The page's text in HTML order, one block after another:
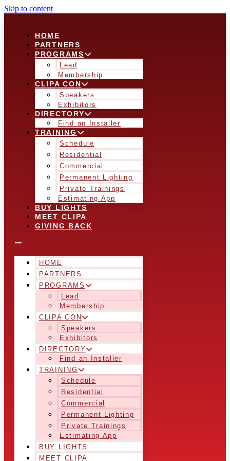
Skip to content
HOME
PARTNERS
PROGRAMS
Lead
Membership
CLIPA CON
Speakers
Exhibitors
DIRECTORY
Find an Installer
TRAINING
Schedule
Residential
Commercial
Permanent Lighting
Private Trainings
Estimating App
BUY LIGHTS
MEET CLIPA
GIVING BACK
HOME
PARTNERS
PROGRAMS
Lead
Membership
CLIPA CON
Speakers
Exhibitors
DIRECTORY
Find an Installer
TRAINING
Schedule
Residential
Commercial
Permanent Lighting
Private Trainings
Estimating App
BUY LIGHTS
MEET CLIPA